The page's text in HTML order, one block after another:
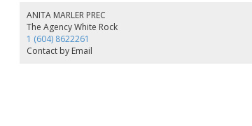
ANITA MARLER PREC
The Agency White Rock
1 (604) 8622261
Contact by Email